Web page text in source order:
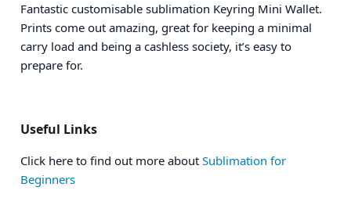
Fantastic customisable sublimation Keyring Mini Wallet.
Prints come out amazing, great for keeping a minimal
carry load and being a cashless society, it’s easy to
prepare for.
Useful Links
Click here to find out more about Sublimation for
Beginners